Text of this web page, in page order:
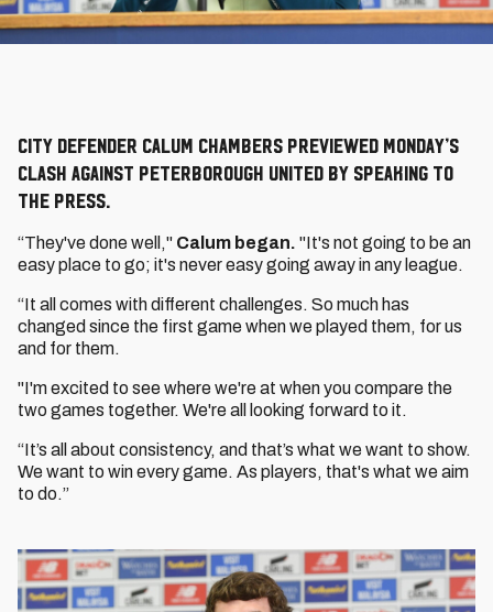
City defender Calum Chambers previewed Monday’s
clash against Peterborough United by speaking to
the press.
“They've done well," Calum began. "It's not going to be an
easy place to go; it's never easy going away in any league.
“It all comes with different challenges. So much has
changed since the first game when we played them, for us
and for them.
"I'm excited to see where we're at when you compare the
two games together. We're all looking forward to it.
“It’s all about consistency, and that’s what we want to show.
We want to win every game. As players, that's what we aim
to do.”
Image